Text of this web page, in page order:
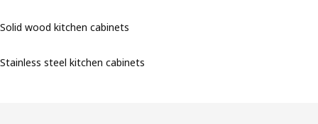
Solid wood kitchen cabinets
Stainless steel kitchen cabinets